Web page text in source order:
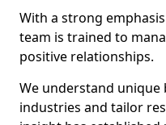
With a strong
team is trained to
positive relationships.
We understand unique
industries and tailor